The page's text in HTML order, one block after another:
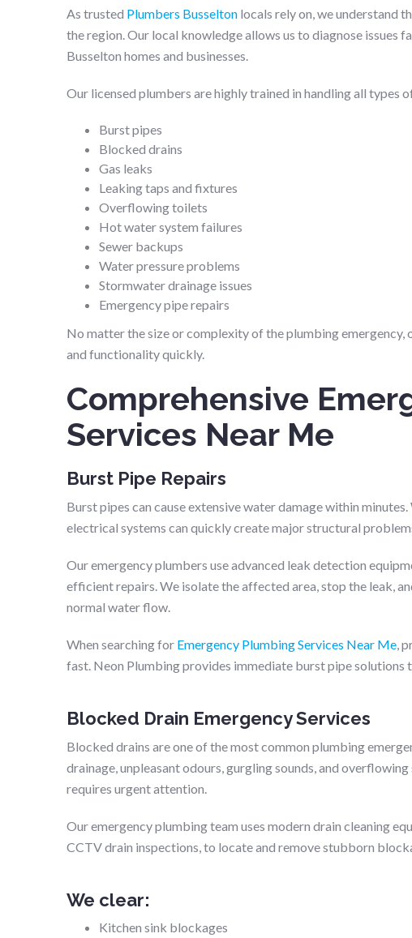
As trusted Plumbers Busselton locals rely on, we understand
the region. Our local knowledge allows us to diagnose issues
Busselton homes and businesses.
Our licensed plumbers are highly trained in handling all types
Burst pipes
Blocked drains
Gas leaks
Leaking taps and fixtures
Overflowing toilets
Hot water system failures
Sewer backups
Water pressure problems
Stormwater drainage issues
Emergency pipe repairs
No matter the size or complexity of the plumbing
and functionality quickly.
Comprehensive
Services Near Me
Burst Pipe Repairs
Burst pipes can cause extensive water damage within
electrical systems can quickly create major structural
Our emergency plumbers use advanced leak detection
efficient repairs. We isolate the affected area, stop the leak,
normal water flow.
When searching for Emergency Plumbing Services Near Me,
fast. Neon Plumbing provides immediate burst pipe solutions
Blocked Drain Emergency Services
Blocked drains are one of the most common plumbing
drainage, unpleasant odours, gurgling sounds, and
requires urgent attention.
Our emergency plumbing team uses modern drain cleaning
CCTV drain inspections, to locate and remove stubborn
We clear:
Kitchen sink blockages